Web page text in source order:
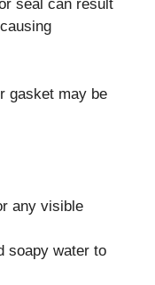
seal can result
gasket may be
any visible
soapy water to